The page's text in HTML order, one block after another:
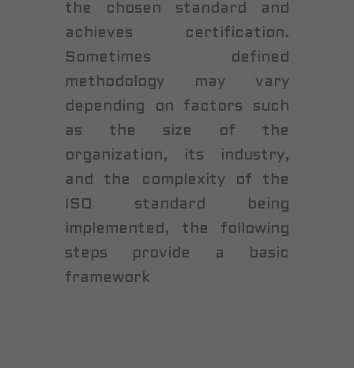
the chosen standard and
achieves certification.
Sometimes defined
methodology may vary
depending on factors such
as the size of the
organization, its industry,
and the complexity of the
ISO standard being
implemented, the following
steps provide a basic
framework